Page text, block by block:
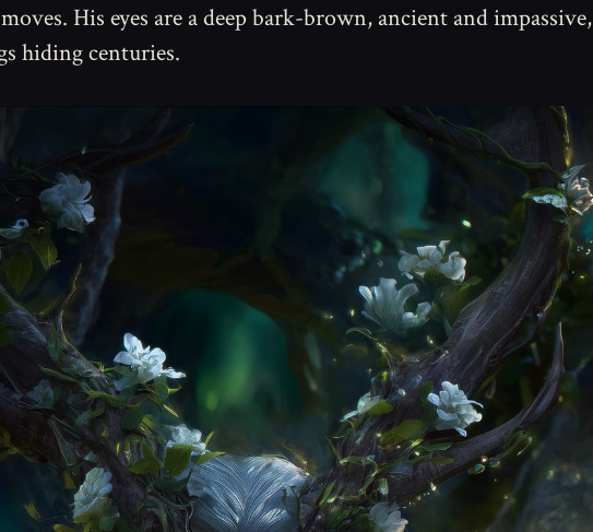
His eyes are a deep bark-brown, ancient and impassive,
hiding centuries.